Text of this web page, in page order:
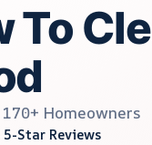
To
Homeowners
5-Star Reviews